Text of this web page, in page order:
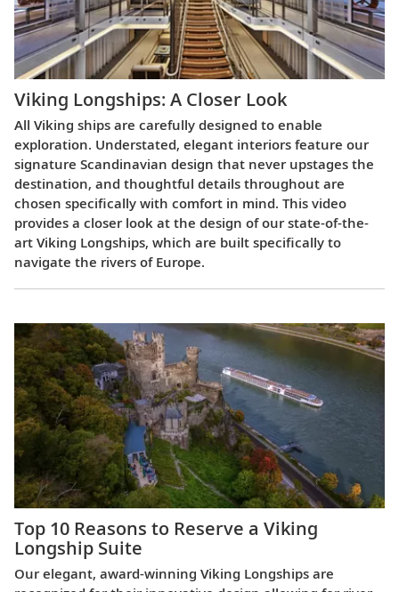
Viking Longships: A Closer Look
All Viking ships are carefully designed to enable
exploration. Understated, elegant interiors feature our
signature Scandinavian design that never upstages the
destination, and thoughtful details throughout are
chosen specifically with comfort in mind. This video
provides a closer look at the design of our state-of-the-
art Viking Longships, which are built specifically to
navigate the rivers of Europe.
Top 10 Reasons to Reserve a Viking
Longship Suite
Our elegant, award-winning Viking Longships are